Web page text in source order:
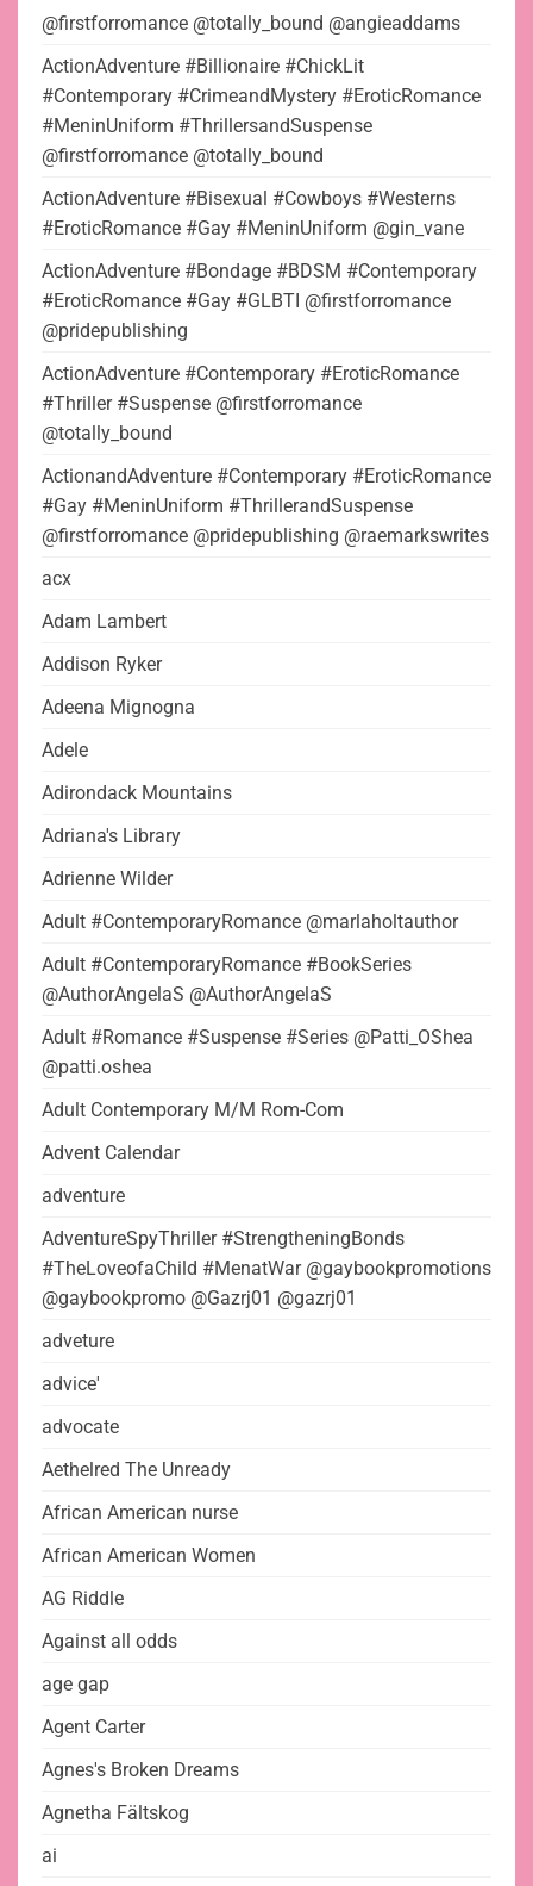
@firstforromance @totally_bound @angieaddams
ActionAdventure #Billionaire #ChickLit
#Contemporary #CrimeandMystery #EroticRomance
#MeninUniform #ThrillersandSuspense
@firstforromance @totally_bound
ActionAdventure #Bisexual #Cowboys #Westerns
#EroticRomance #Gay #MeninUniform @gin_vane
ActionAdventure #Bondage #BDSM #Contemporary
#EroticRomance #Gay #GLBTI @firstforromance
@pridepublishing
ActionAdventure #Contemporary #EroticRomance
#Thriller #Suspense @firstforromance
@totally_bound
ActionandAdventure #Contemporary #EroticRomance
#Gay #MeninUniform #ThrillerandSuspense
@firstforromance @pridepublishing @raemarkswrites
acx
Adam Lambert
Addison Ryker
Adeena Mignogna
Adele
Adirondack Mountains
Adriana's Library
Adrienne Wilder
Adult #ContemporaryRomance @marlaholtauthor
Adult #ContemporaryRomance #BookSeries
@AuthorAngelaS @AuthorAngelaS
Adult #Romance #Suspense #Series @Patti_OShea
@patti.oshea
Adult Contemporary M/M Rom-Com
Advent Calendar
adventure
AdventureSpyThriller #StrengtheningBonds
#TheLoveofaChild #MenatWar @gaybookpromotions
@gaybookpromo @Gazrj01 @gazrj01
adveture
advice'
advocate
Aethelred The Unready
African American nurse
African American Women
AG Riddle
Against all odds
age gap
Agent Carter
Agnes's Broken Dreams
Agnetha Fältskog
ai